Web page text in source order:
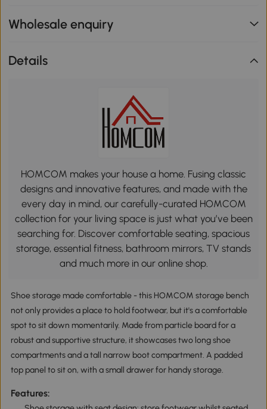
Wholesale enquiry
Details
HOMCOM makes your house a home. Fusing classic
designs and innovative features, and made with the
every day in mind, our carefully-curated HOMCOM
collection for your living space is just what you’ve been
searching for. Discover comfortable seating, spacious
storage, essential fitness, bathroom mirrors, TV stands
and much more in our online shop.
Shoe storage made comfortable - this HOMCOM storage bench
not only provides a place to hold footwear, but it's a comfortable
spot to sit down momentarily. Made from particle board for a
robust and supportive structure, it showcases two long shoe
compartments and a tall narrow boot compartment. A padded
top panel to sit on, with a small drawer for handy storage.
Features: